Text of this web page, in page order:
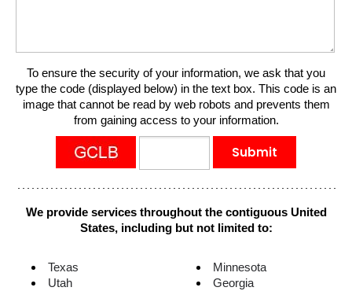
To ensure the security of your information, we ask that you
type the code (displayed below) in the text box. This code is an
image that cannot be read by web robots and prevents them
from gaining access to your information.
We provide services throughout the contiguous United
States, including but not limited to:
Texas
Utah
Minnesota
Georgia